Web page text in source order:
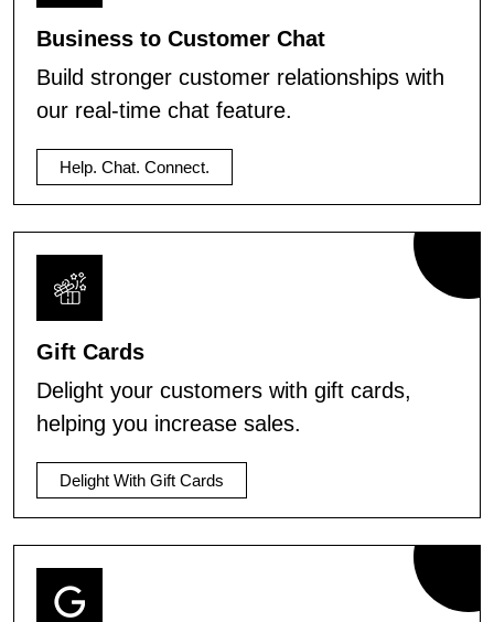
Business to Customer Chat
Build stronger customer relationships with
our real-time chat feature.
Help. Chat. Connect.
Gift Cards
Delight your customers with gift cards,
helping you increase sales.
Delight With Gift Cards